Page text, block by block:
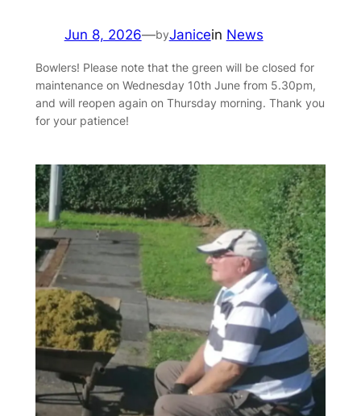
Jun 8, 2026—byJanicein News
Bowlers! Please note that the green will be closed for
maintenance on Wednesday 10th June from 5.30pm,
and will reopen again on Thursday morning. Thank you
for your patience!